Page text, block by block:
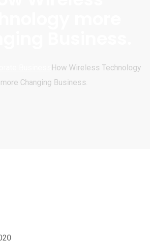
How Wireless Technology
more Changing Business.